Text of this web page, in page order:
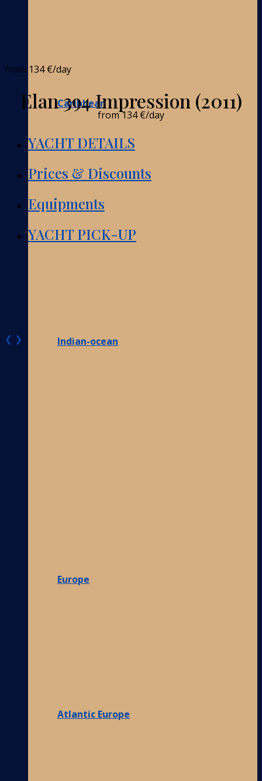
Caribbean
Indian-ocean
Europe
Atlantic Europe
from 134 €/day
Elan 394 Impression (2011)
from134 €/day
YACHT DETAILS
Prices & Discounts
Equipments
YACHT PICK-UP
❮ ❯